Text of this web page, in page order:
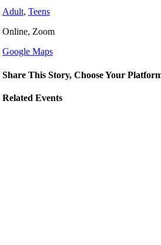
Adult, Teens
Online, Zoom
Google Maps
Share This Story, Choose Your
Related Events